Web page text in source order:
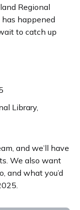
Regional
happened
to catch up
Library,
and we’ll have
We also want
and what you’d